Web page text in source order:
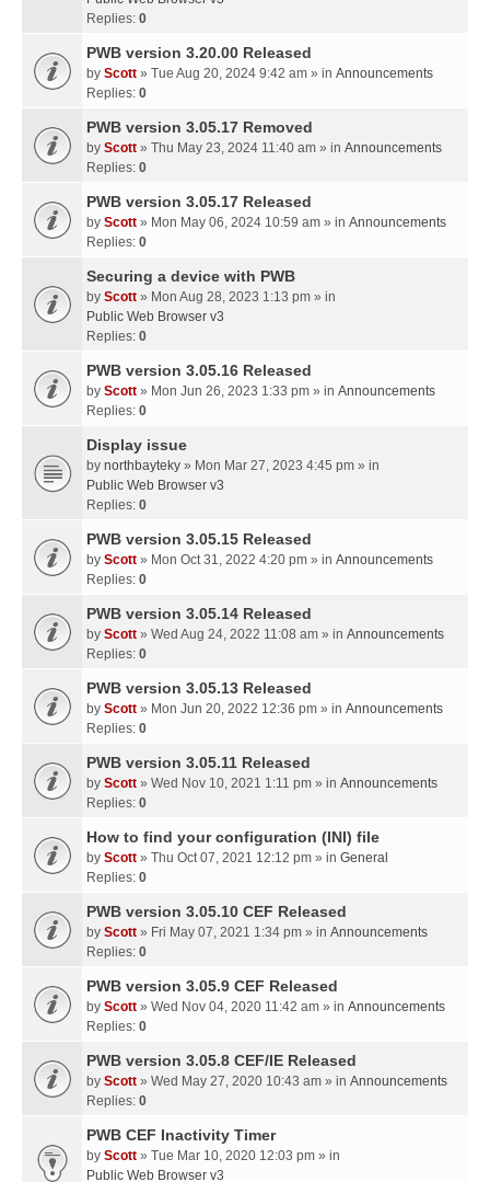
Replies: 0
PWB version 3.20.00 Released
by Scott » Tue Aug 20, 2024 9:42 am » in Announcements
Replies: 0
PWB version 3.05.17 Removed
by Scott » Thu May 23, 2024 11:40 am » in Announcements
Replies: 0
PWB version 3.05.17 Released
by Scott » Mon May 06, 2024 10:59 am » in Announcements
Replies: 0
Securing a device with PWB
by Scott » Mon Aug 28, 2023 1:13 pm » in
Public Web Browser v3
Replies: 0
PWB version 3.05.16 Released
by Scott » Mon Jun 26, 2023 1:33 pm » in Announcements
Replies: 0
Display issue
by northbayteky » Mon Mar 27, 2023 4:45 pm » in
Public Web Browser v3
Replies: 0
PWB version 3.05.15 Released
by Scott » Mon Oct 31, 2022 4:20 pm » in Announcements
Replies: 0
PWB version 3.05.14 Released
by Scott » Wed Aug 24, 2022 11:08 am » in Announcements
Replies: 0
PWB version 3.05.13 Released
by Scott » Mon Jun 20, 2022 12:36 pm » in Announcements
Replies: 0
PWB version 3.05.11 Released
by Scott » Wed Nov 10, 2021 1:11 pm » in Announcements
Replies: 0
How to find your configuration (INI) file
by Scott » Thu Oct 07, 2021 12:12 pm » in General
Replies: 0
PWB version 3.05.10 CEF Released
by Scott » Fri May 07, 2021 1:34 pm » in Announcements
Replies: 0
PWB version 3.05.9 CEF Released
by Scott » Wed Nov 04, 2020 11:42 am » in Announcements
Replies: 0
PWB version 3.05.8 CEF/IE Released
by Scott » Wed May 27, 2020 10:43 am » in Announcements
Replies: 0
PWB CEF Inactivity Timer
by Scott » Tue Mar 10, 2020 12:03 pm » in
Public Web Browser v3